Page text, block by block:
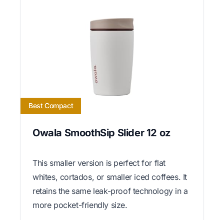
Best Compact
Owala SmoothSip Slider 12 oz
This smaller version is perfect for flat
whites, cortados, or smaller iced coffees. It
retains the same leak-proof technology in a
more pocket-friendly size.